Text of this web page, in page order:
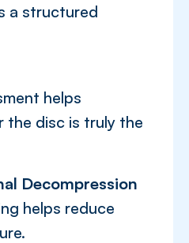
a structured
helps
the disc is truly the
Decompression
helps reduce